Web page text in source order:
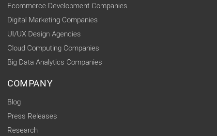
Ecommerce Development Companies
Digital Marketing Companies
UI/UX Design Agencies
Cloud Computing Companies
Big Data Analytics Companies
COMPANY
Blog
Press Releases
Research